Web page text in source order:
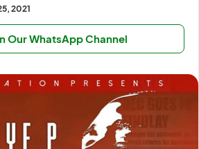
2021
Our WhatsApp Channel